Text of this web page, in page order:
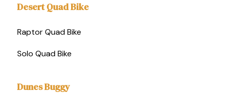
Desert Quad Bike
Raptor Quad Bike
Solo Quad Bike
Dunes Buggy